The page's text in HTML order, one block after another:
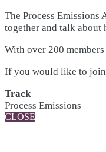
The Process Emissions
together and talk about
With over 200
If you would like to join
Track
Process Emissions
CLOSE